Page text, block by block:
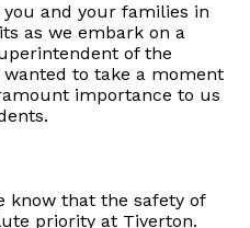
and your families in
as we embark on a
of the
to take a moment
importance to us
know that the safety of
priority at Tiverton.